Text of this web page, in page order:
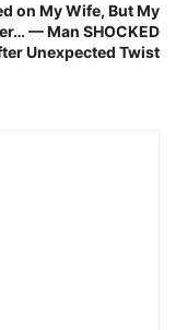
on My Wife, But My
— Man SHOCKED
Unexpected Twist